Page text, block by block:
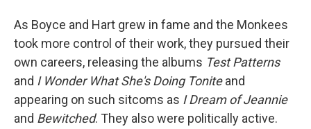
As Boyce and Hart grew in fame and the Monkees
took more control of their work, they pursued their
own careers, releasing the albums Test Patterns
and I Wonder What She's Doing Toniteand
appearing on such sitcoms as I Dream of Jeannie
and Bewitched. They also were politically active.